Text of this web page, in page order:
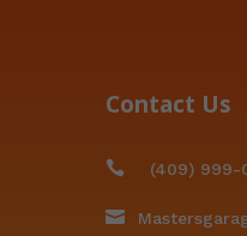
Contact Us
 (409) 999-
